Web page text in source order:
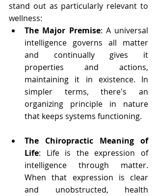
stand out as particularly relevant to
wellness:
The Major Premise: A universal
intelligence governs all matter
and continually gives it
properties and actions,
maintaining it in existence. In
simpler terms, there's an
organizing principle in nature
that keeps systems functioning.
The Chiropractic Meaning of
Life: Life is the expression of
intelligence through matter.
When that expression is clear
and unobstructed, health